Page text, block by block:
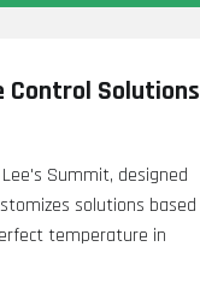
Control Solutions
Summit, designed
solutions based
temperature in